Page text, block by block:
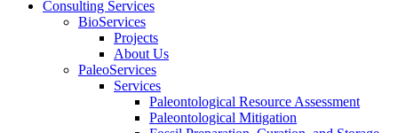
Consulting Services
BioServices
Projects
About Us
PaleoServices
Services
Paleontological Resource Assessment
Paleontological Mitigation